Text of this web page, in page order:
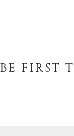
BE FIRST